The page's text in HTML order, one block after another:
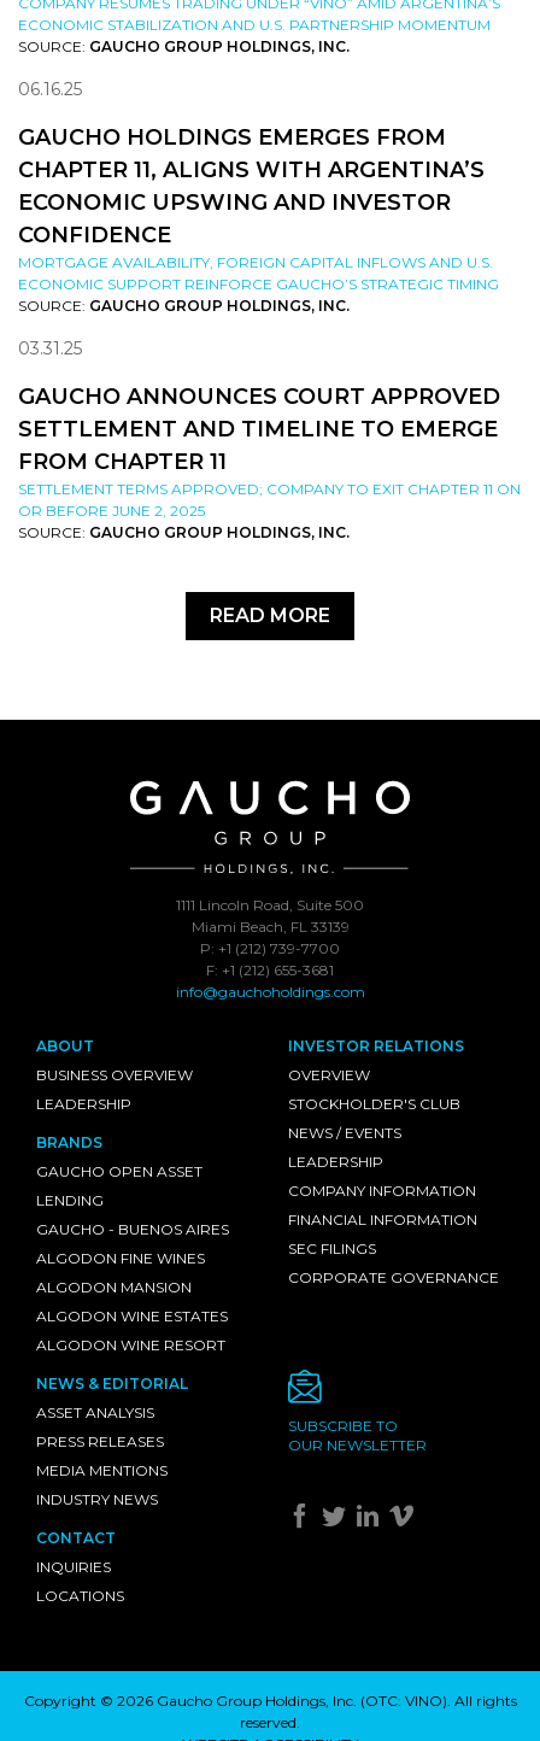
ECONOMIC STABILIZATION AND U.S. PARTNERSHIP MOMENTUM
SOURCE: GAUCHO GROUP HOLDINGS, INC.
06.16.25
GAUCHO HOLDINGS EMERGES FROM
CHAPTER 11, ALIGNS WITH ARGENTINA’S
ECONOMIC UPSWING AND INVESTOR
CONFIDENCE
MORTGAGE AVAILABILITY, FOREIGN CAPITAL INFLOWS AND U.S.
ECONOMIC SUPPORT REINFORCE GAUCHO’S STRATEGIC TIMING
SOURCE: GAUCHO GROUP HOLDINGS, INC.
03.31.25
GAUCHO ANNOUNCES COURT APPROVED
SETTLEMENT AND TIMELINE TO EMERGE
FROM CHAPTER 11
SETTLEMENT TERMS APPROVED; COMPANY TO EXIT CHAPTER 11 ON
OR BEFORE JUNE 2, 2025
SOURCE: GAUCHO GROUP HOLDINGS, INC.
READ MORE
1111 Lincoln Road, Suite 500
Miami Beach, FL 33139
P: +1 (212) 739-7700
F: +1 (212) 655-3681
info@gauchoholdings.com
ABOUT
BUSINESS OVERVIEW
LEADERSHIP
BRANDS
GAUCHO OPEN ASSET
LENDING
GAUCHO - BUENOS AIRES
ALGODON FINE WINES
ALGODON MANSION
ALGODON WINE ESTATES
ALGODON WINE RESORT
INVESTOR RELATIONS
OVERVIEW
STOCKHOLDER'S CLUB
NEWS / EVENTS
LEADERSHIP
COMPANY INFORMATION
FINANCIAL INFORMATION
SEC FILINGS
CORPORATE GOVERNANCE
NEWS & EDITORIAL
ASSET ANALYSIS
PRESS RELEASES
MEDIA MENTIONS
INDUSTRY NEWS
CONTACT
INQUIRIES
LOCATIONS
SUBSCRIBE TO
OUR NEWSLETTER
Copyright © 2026 Gaucho Group Holdings, Inc. (OTC: VINO). All rights
reserved.